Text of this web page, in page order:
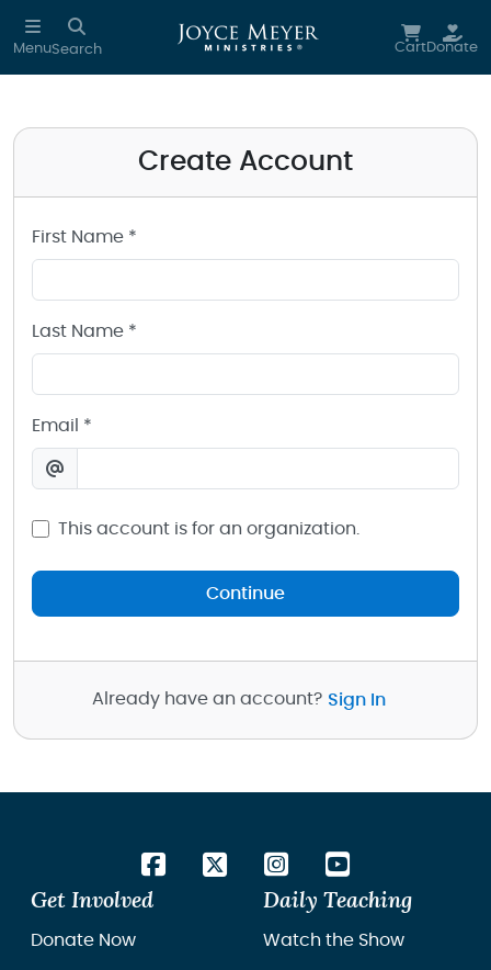
Skip to main content
MenuSearch CartDonate
Create Account
First Name *
Last Name *
Email *
This account is for an organization.
Continue
Already have an account? Sign In
Get Involved
Donate Now
Daily Teaching
Watch the Show